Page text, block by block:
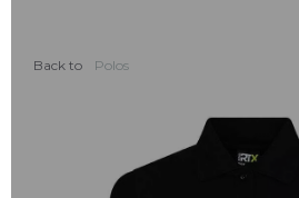
Back to Polos